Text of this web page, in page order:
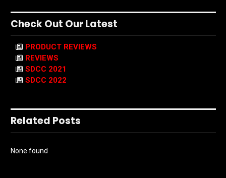
Check Out Our Latest
PRODUCT REVIEWS
REVIEWS
SDCC 2021
SDCC 2022
Related Posts
None found